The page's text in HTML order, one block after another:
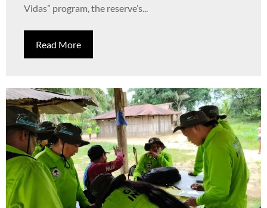
Vidas” program, the reserve’s...
Read More